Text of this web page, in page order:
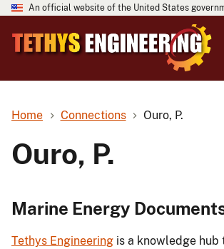
An official website of the United States
Home Connections Ouro, P.
Ouro, P.
Marine Energy
Tethys Engineering is a knowledge